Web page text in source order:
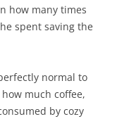
how many times
spent saving the
normal to
much coffee,
by cozy